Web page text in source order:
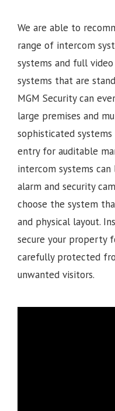
We are able to
range of intercom
systems and full
systems that are
MGM Security can
large premises and
sophisticated
entry for auditable
intercom systems
alarm and security
choose the system
and physical layout.
secure your property
carefully protected
unwanted visitors.